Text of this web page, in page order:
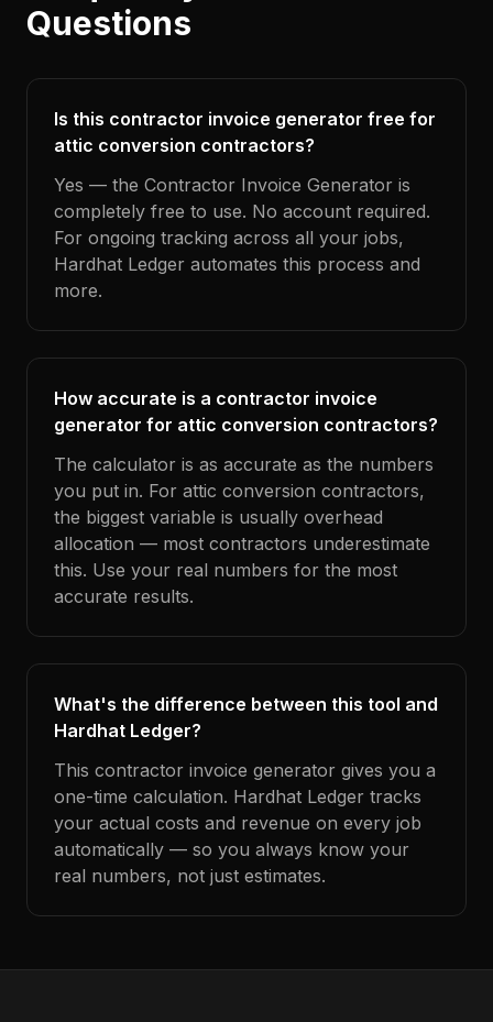
Questions
Is this contractor invoice generator free for
attic conversion contractors?
Yes — the Contractor Invoice Generator is
completely free to use. No account required.
For ongoing tracking across all your jobs,
Hardhat Ledger automates this process and
more.
How accurate is a contractor invoice
generator for attic conversion contractors?
The calculator is as accurate as the numbers
you put in. For attic conversion contractors,
the biggest variable is usually overhead
allocation — most contractors underestimate
this. Use your real numbers for the most
accurate results.
What's the difference between this tool and
Hardhat Ledger?
This contractor invoice generator gives you a
one-time calculation. Hardhat Ledger tracks
your actual costs and revenue on every job
automatically — so you always know your
real numbers, not just estimates.